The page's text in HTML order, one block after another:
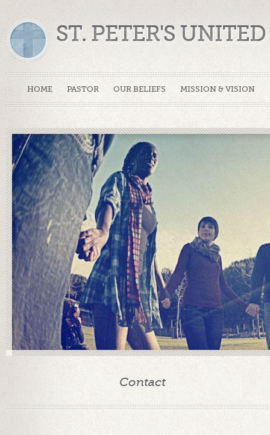
HOME PASTOR OUR BELIEFS MISSION & VISION
ST. PETER'S
Contact